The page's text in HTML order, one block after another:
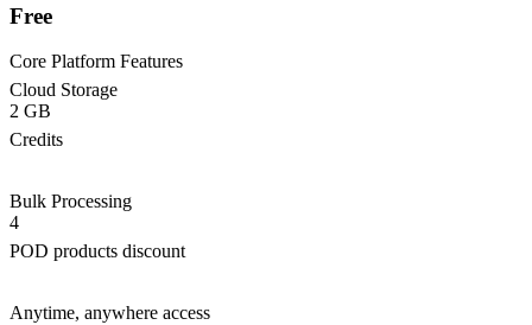
Free
Core Platform Features
Cloud Storage
2 GB
Credits
Bulk Processing
4
POD products discount
Anytime, anywhere access